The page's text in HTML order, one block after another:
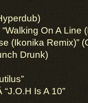
On A Line
(Ikonika Remix)”
Drunk)
Is A 10”